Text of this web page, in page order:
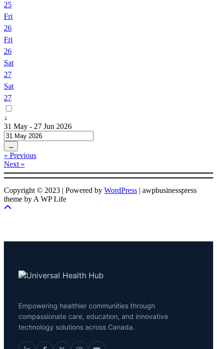
25
Fri
26
Fri
26
Sat
27
Sat
27
↓
31 May - 27 Jun 2026
→
« Previous
Next »
Copyright © 2023 | Powered by WordPress | awpbusinesspress
theme by A WP Life
Empowering healthier communities through
compassionate care, education, and innovative
technology solutions across Canada.